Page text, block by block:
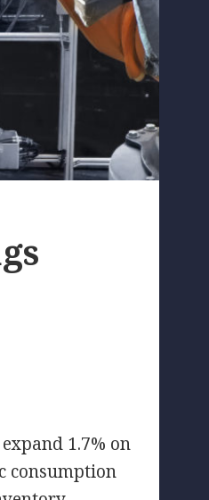
1.7% on
consumption